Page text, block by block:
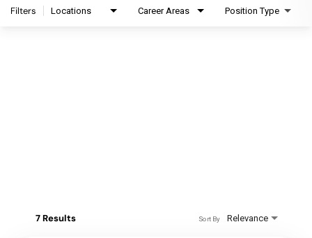
Filters Locations Career Areas Position Type
7 Results Relevance
Sort By